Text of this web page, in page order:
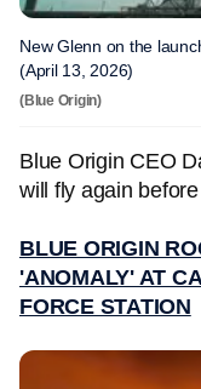
New Glenn on the
(April 13, 2026)
(Blue Origin)
Blue Origin CEO
will fly again
BLUE ORIGIN
'ANOMALY' AT
FORCE STATION